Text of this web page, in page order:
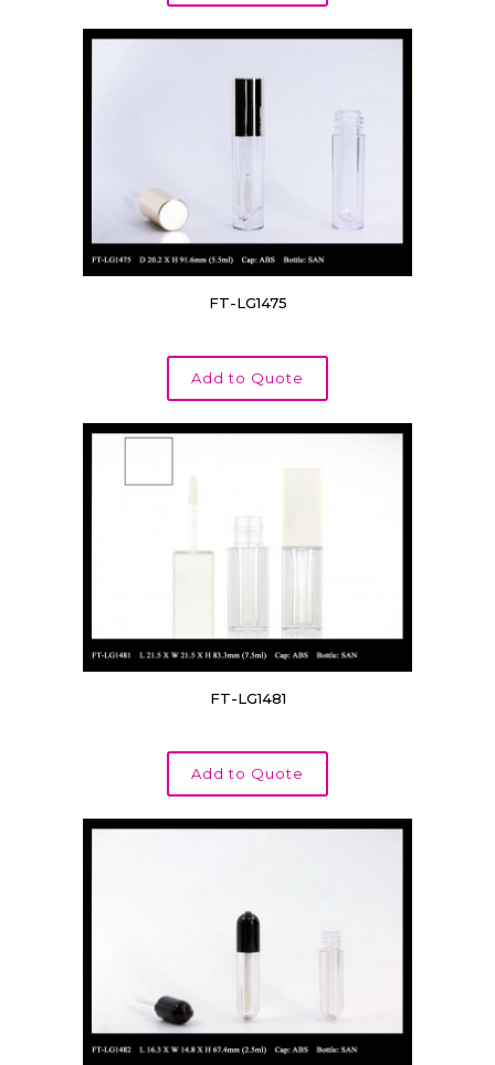
FT-LG1475
Add to Quote
FT-LG1481
Add to Quote